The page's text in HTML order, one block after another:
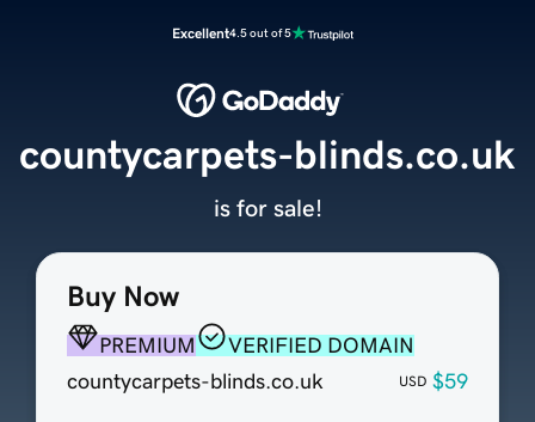
Excellent4.5 out of 5
Buy Now
PREMIUM
VERIFIED DOMAIN
countycarpets-blinds.co.uk
USD $59
countycarpets-blinds.co.uk
is for sale!